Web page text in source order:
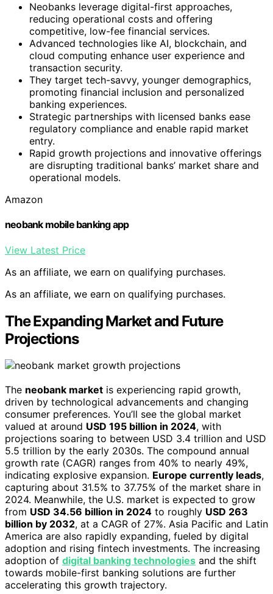
Neobanks leverage digital-first approaches,
reducing operational costs and offering
competitive, low-fee financial services.
Advanced technologies like AI, blockchain, and
cloud computing enhance user experience and
transaction security.
They target tech-savvy, younger demographics,
promoting financial inclusion and personalized
banking experiences.
Strategic partnerships with licensed banks ease
regulatory compliance and enable rapid market
entry.
Rapid growth projections and innovative offerings
are disrupting traditional banks’ market share and
operational models.
Amazon
neobank mobile banking app
View Latest Price
As an affiliate, we earn on qualifying purchases.
As an affiliate, we earn on qualifying purchases.
The Expanding Market and Future
Projections
The neobank market is experiencing rapid growth,
driven by technological advancements and changing
consumer preferences. You’ll see the global market
valued at around USD 195 billion in 2024, with
projections soaring to between USD 3.4 trillion and USD
5.5 trillion by the early 2030s. The compound annual
growth rate (CAGR) ranges from 40% to nearly 49%,
indicating explosive expansion. Europe currently leads,
capturing about 31.5% to 37.75% of the market share in
2024. Meanwhile, the U.S. market is expected to grow
from USD 34.56 billion in 2024 to roughly USD 263
billion by 2032, at a CAGR of 27%. Asia Pacific and Latin
America are also rapidly expanding, fueled by digital
adoption and rising fintech investments. The increasing
adoption of digital banking technologies and the shift
towards mobile-first banking solutions are further
accelerating this growth trajectory.